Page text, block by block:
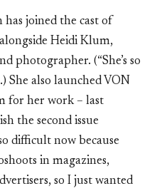
joined the cast of
Heidi Klum,
photographer. (“She’s so
She also launched VON
for her work – last
the second issue
difficult now because
in magazines,
so I just wanted